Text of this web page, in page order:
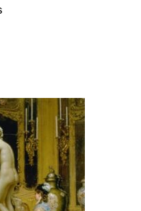
to a group?